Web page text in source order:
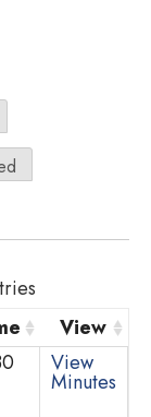
View
View
Minutes